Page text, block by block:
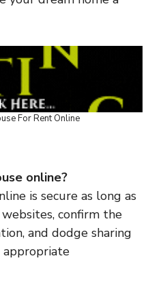
For Rent Online
online?
is secure as long as
confirm the
and dodge sharing